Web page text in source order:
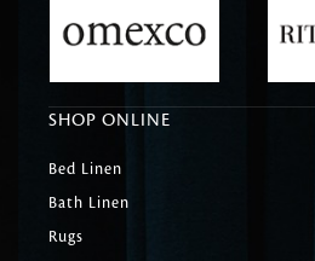
SHOP ONLINE
Bed Linen
Bath Linen
Rugs